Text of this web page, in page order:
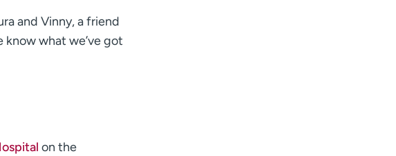
and Vinny, a friend
know what we’ve got
on the